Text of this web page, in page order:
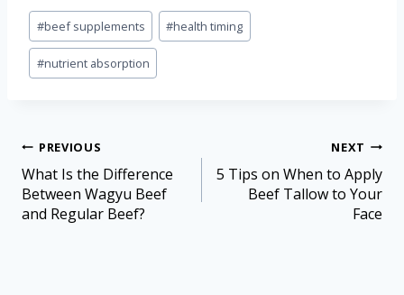
#beef supplements #health timing
#nutrient absorption
PREVIOUS
What Is the Difference
Between Wagyu Beef
and Regular Beef?
NEXT
5 Tips on When to Apply
Beef Tallow to Your
Face